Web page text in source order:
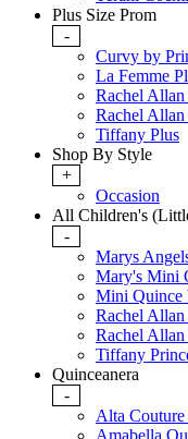
Plus Size Prom
-
Curvy by
La Femme
Rachel Allan
Rachel Allan
Tiffany Plus
Shop By Style
+
Occasion
All Children's
-
Marys
Mary's Mini
Mini Quince
Rachel
Rachel Allan
Tiffany
Quinceanera
-
Alta